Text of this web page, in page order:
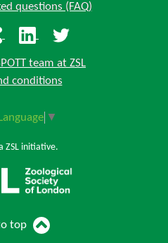
questions (FAQ)
team at ZSL
conditions
▼
ZSL initiative.
top